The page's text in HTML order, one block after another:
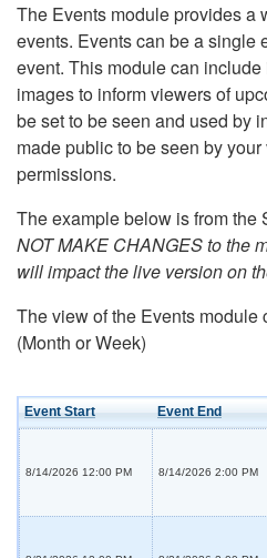
The Events module provides a
events. Events can be a single
event. This module can
images to inform viewers of
be set to be seen and used by
made public to be seen by
permissions.
The example below is from the
NOT MAKE CHANGES to the
will impact the live version on
The view of the Events module
(Month or Week)
Event Start Event End
8/14/2026 12:00 PM 8/14/2026 2:00 PM